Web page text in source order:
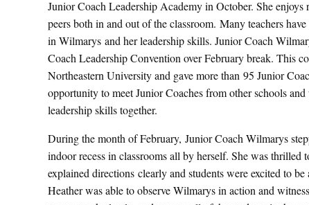
Junior Coach Leadership Academy in October. She
peers both in and out of the classroom. Many teachers
in Wilmarys and her leadership skills. Junior Coach
Coach Leadership Convention over February break. This
Northeastern University and gave more than 95 Junior
opportunity to meet Junior Coaches from other schools
leadership skills together.
During the month of February, Junior Coach Wilmarys
indoor recess in classrooms all by herself. She was thrilled
explained directions clearly and students were excited to
Heather was able to observe Wilmarys in action and